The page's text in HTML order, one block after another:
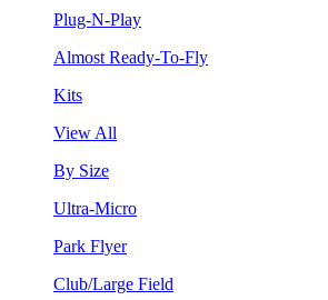
Plug-N-Play
Almost Ready-To-Fly
Kits
View All
By Size
Ultra-Micro
Park Flyer
Club/Large Field